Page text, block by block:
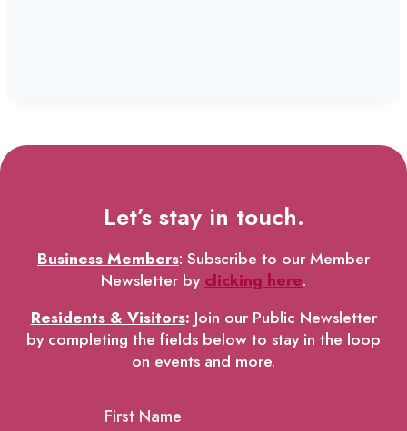
Let’s stay in touch.
Business Members: Subscribe to our Member
Newsletter byclicking here.
Residents & Visitors: Join our Public Newsletter
by completing the fields below to stay in the loop
on events and more.